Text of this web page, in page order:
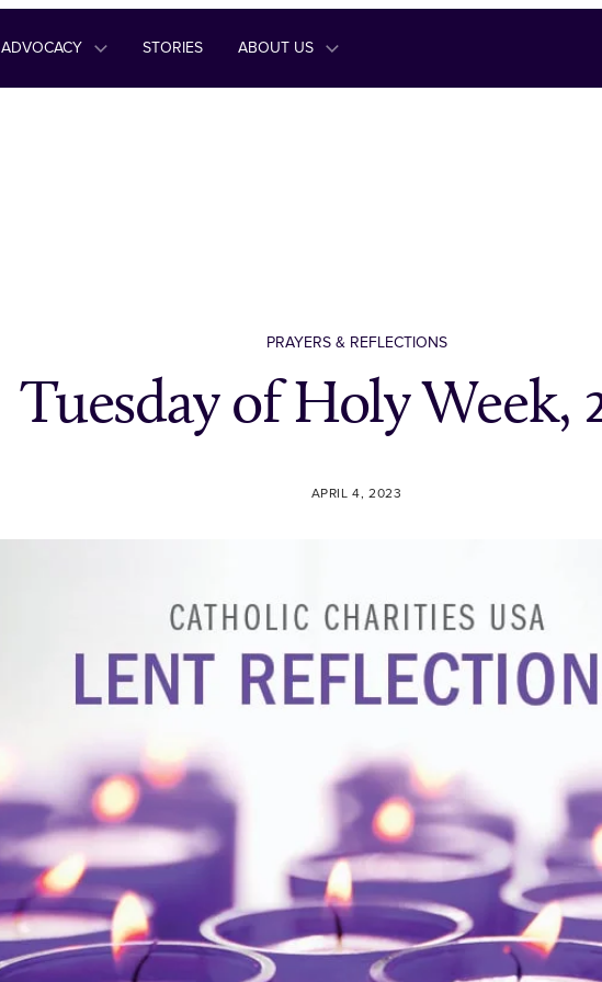
ADVOCACY STORIES ABOUT US
PRAYERS & REFLECTIONS
Tuesday of Holy Week,
APRIL 4, 2023